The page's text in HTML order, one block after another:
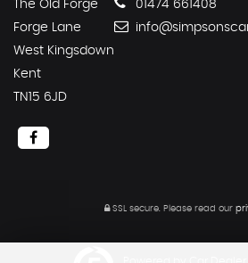
The Old Forge
Forge Lane
West Kingsdown
Kent
TN15 6JD
01474 661408
SSL secure. Please read our